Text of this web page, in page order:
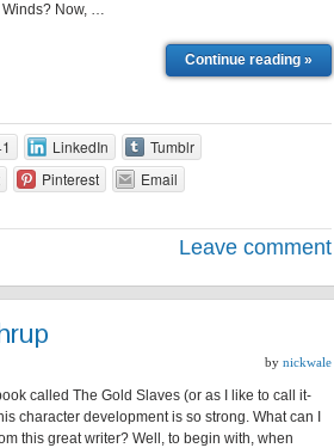
Winds? Now, …
Continue reading »
LinkedIn
Tumblr
Pinterest Email
Leave comment
by nickwale
called The Gold Slaves (or as I like to call it-
character development is so strong. What can I
this great writer? Well, to begin with, when